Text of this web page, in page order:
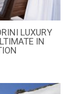
LUXURY
IN